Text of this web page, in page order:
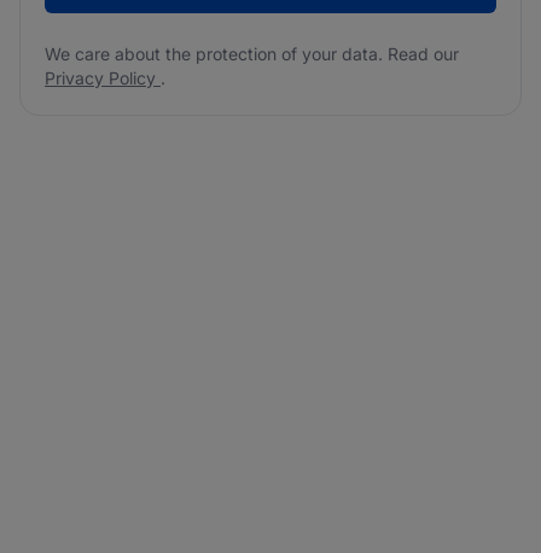
We care about the protection of your data. Read our
Privacy Policy .